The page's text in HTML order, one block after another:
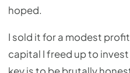
hoped.
I sold it for a modest
capital I freed up to